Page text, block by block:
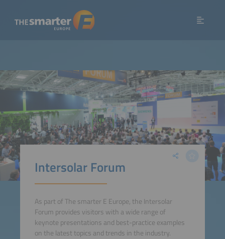
Intersolar Forum
As part of The smarter E Europe, the Intersolar
Forum provides visitors with a wide range of
keynote presentations and best-practice examples
on the latest topics and trends in the industry.